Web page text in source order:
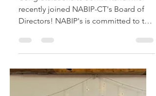
Jul 14, 2025
John Pitarra Joins
NABIP-CT Board of